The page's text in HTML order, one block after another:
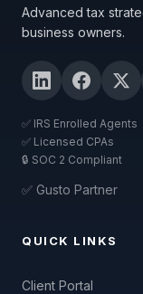
Advanced tax
business owners.
✅ IRS Enrolled Agents
✅ Licensed CPAs
🔒 SOC 2 Compliant
✅ Gusto Partner
QUICK LINKS
Client Portal